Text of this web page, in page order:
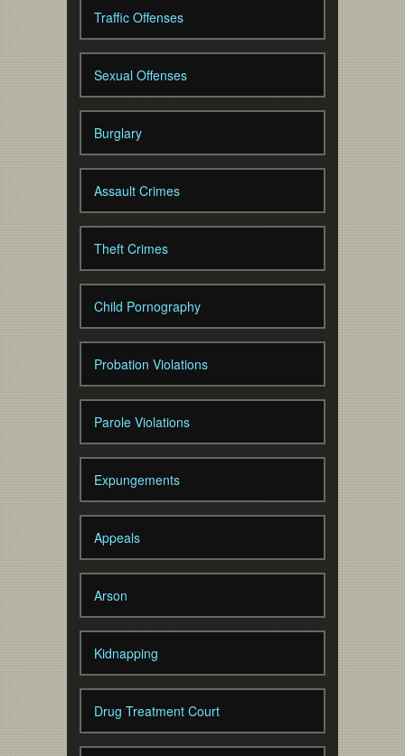
Traffic Offenses
Sexual Offenses
Burglary
Assault Crimes
Theft Crimes
Child Pornography
Probation Violations
Parole Violations
Expungements
Appeals
Arson
Kidnapping
Drug Treatment Court